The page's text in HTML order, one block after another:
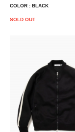
COLOR : BLACK
SOLD OUT